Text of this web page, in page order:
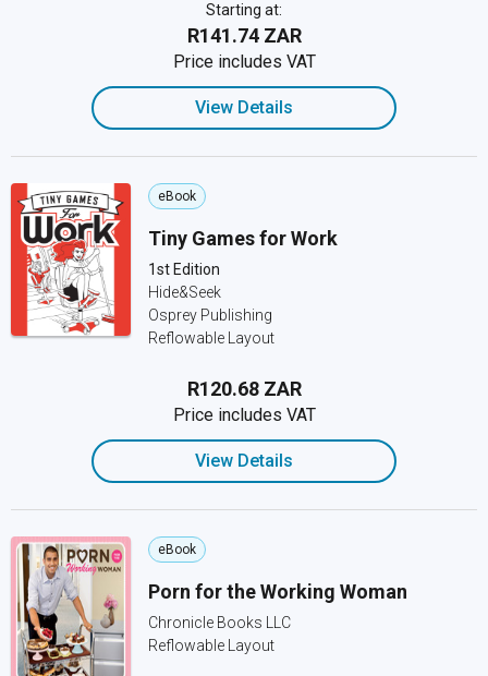
Starting at:
R141.74 ZAR
Price includes VAT
View Details
eBook
Tiny Games for Work
1st Edition
Hide&Seek
Osprey Publishing
Reflowable Layout
R120.68 ZAR
Price includes VAT
View Details
eBook
Porn for the Working Woman
Chronicle Books LLC
Reflowable Layout